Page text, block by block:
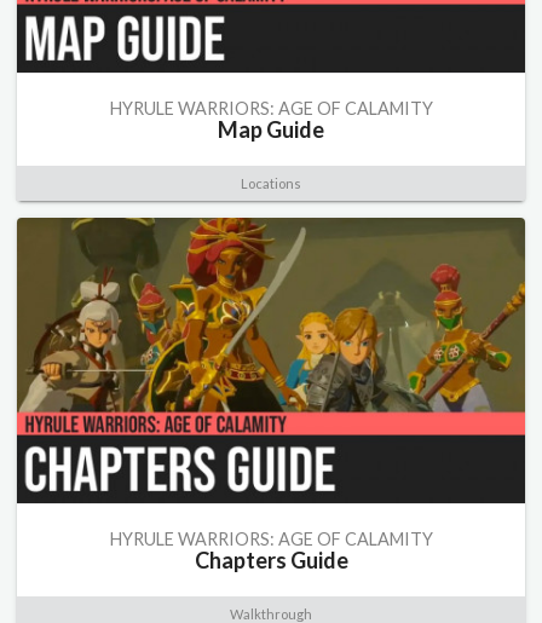
HYRULE WARRIORS: AGE OF CALAMITY
Map Guide
Locations
HYRULE WARRIORS: AGE OF CALAMITY
Chapters Guide
Walkthrough